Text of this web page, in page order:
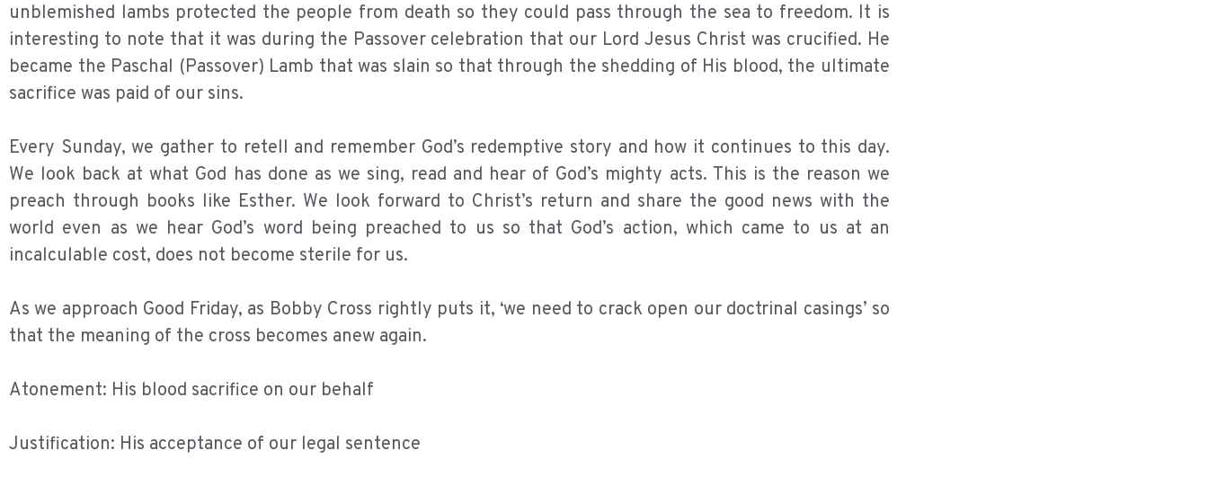
unblemished lambs protected the people from death so they could pass through the sea to freedom. It is
interesting to note that it was during the Passover celebration that our Lord Jesus Christ was crucified. He
became the Paschal (Passover) Lamb that was slain so that through the shedding of His blood, the ultimate
sacrifice was paid of our sins.
Every Sunday, we gather to retell and remember God’s redemptive story and how it continues to this day.
We look back at what God has done as we sing, read and hear of God’s mighty acts. This is the reason we
preach through books like Esther. We look forward to Christ’s return and share the good news with the
world even as we hear God’s word being preached to us so that God’s action, which came to us at an
incalculable cost, does not become sterile for us.
As we approach Good Friday, as Bobby Cross rightly puts it, ‘we need to crack open our doctrinal casings’ so
that the meaning of the cross becomes anew again.
Atonement: His blood sacrifice on our behalf
Justification: His acceptance of our legal sentence